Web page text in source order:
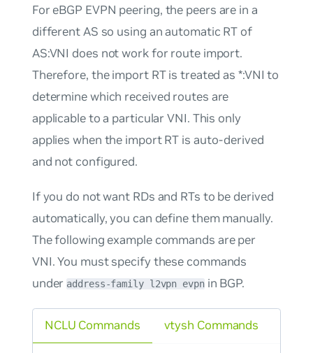
For eBGP EVPN peering, the peers are in a
different AS so using an automatic RT of
AS:VNI does not work for route import.
Therefore, the import RT is treated as *:VNI to
determine which received routes are
applicable to a particular VNI. This only
applies when the import RT is auto-derived
and not configured.
If you do notwant RDs and RTs to be derived
automatically, you can define them manually.
The following example commands are per
VNI. You must specify these commands
underaddress-family l2vpn evpnin BGP.
NCLU Commands vtysh Commands